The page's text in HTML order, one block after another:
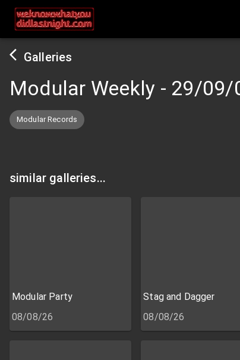
Galleries
Modular Weekly - 29/09/
Modular Records
similar galleries...
Modular Party
08/08/26
Stag and Dagger
08/08/26